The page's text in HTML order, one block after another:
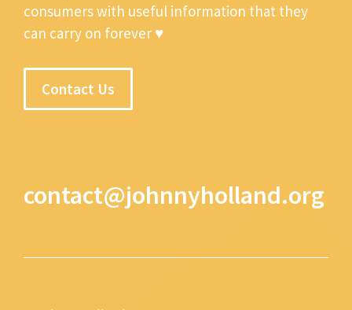
consumers with useful information that they
can carry on forever ♥
Contact Us
contact@johnnyholland.org